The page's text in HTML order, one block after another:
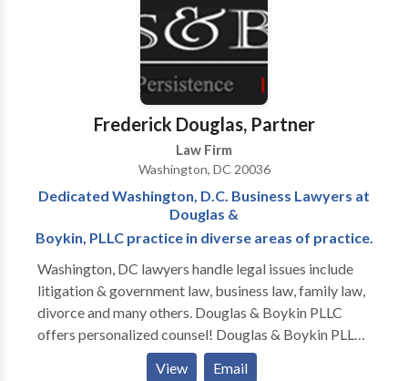
representing clients in their response to a Statement
of Reasons (SOR), and serving in a joint duty
assignment for the Defense Office of Hearings and
Appeals (DOHA). Their work at the DOHA allowed
them to learn the inner-workings of the Agency
responsible for representing the Department of
Defense Central Adjudicative Facility (DoD CAF). All
of these experiences provide our attorneys a unique
advantage over other attorneys and firms who
practice in the security clearance niche.
Frederick Douglas, Partner
Law Firm
Washington, DC 20036
Dedicated Washington, D.C. Business Lawyers at
Douglas &
Boykin, PLLC practice in diverse areas of practice.
Washington, DC lawyers handle legal issues include
litigation & government law, business law, family law,
divorce and many others. Douglas & Boykin PLLC
offers personalized counsel! Douglas & Boykin PLLC
is a Washington, DC law firm focusing on litigation
View Email